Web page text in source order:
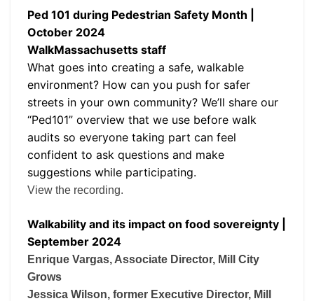
Ped 101 during Pedestrian Safety Month |
October 2024
WalkMassachusetts staff
What goes into creating a safe, walkable
environment? How can you push for safer
streets in your own community? We’ll share our
“Ped101” overview that we use before walk
audits so everyone taking part can feel
confident to ask questions and make
suggestions while participating.
View the recording.
Walkability and its impact on food sovereignty |
September 2024
Enrique Vargas, Associate Director, Mill City
Grows
Jessica Wilson, former Executive Director, Mill